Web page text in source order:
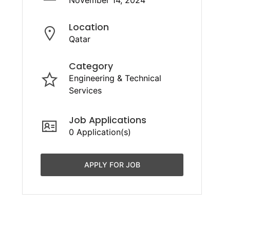
Location
Qatar
Category
Engineering & Technical
Services
Job Applications
0 Application(s)
APPLY FOR JOB